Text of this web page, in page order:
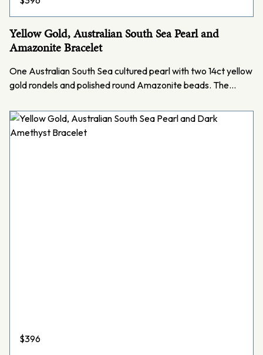
Yellow Gold, Australian South Sea Pearl and
Amazonite Bracelet
One Australian South Sea cultured pearl with two 14ct yellow
gold rondels and polished round Amazonite beads. The…
$396